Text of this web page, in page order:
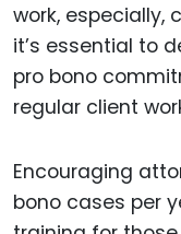
work, especially,
it’s essential to
pro bono
regular client
Encouraging
bono cases per